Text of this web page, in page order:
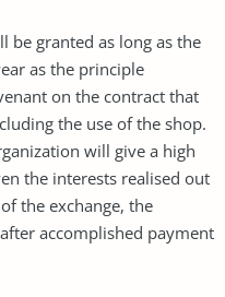
granted as long as the
as the principle
on the contract that
the use of the shop.
will give a high
the interests realised out
the exchange, the
accomplished payment